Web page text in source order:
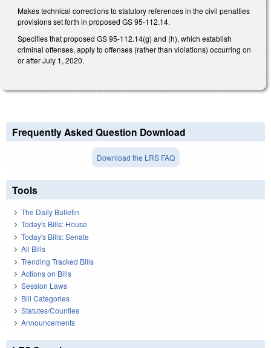
Makes technical corrections to statutory references in the civil penalties
provisions set forth in proposed GS 95-112.14.
Specifies that proposed GS 95-112.14(g) and (h), which establish
criminal offenses, apply to offenses (rather than violations) occurring on
or after July 1, 2020.
Frequently Asked Question Download
Download the LRS FAQ
Tools
The Daily Bulletin
Today's Bills: House
Today's Bills: Senate
All Bills
Trending Tracked Bills
Actions on Bills
Session Laws
Bill Categories
Statutes/Counties
Announcements